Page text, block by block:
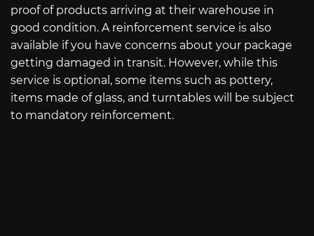
proof of products arriving at their warehouse in
good condition. A reinforcement service is also
available if you have concerns about your package
getting damaged in transit. However, while this
service is optional, some items such as pottery,
items made of glass, and turntables will be subject
to mandatory reinforcement.